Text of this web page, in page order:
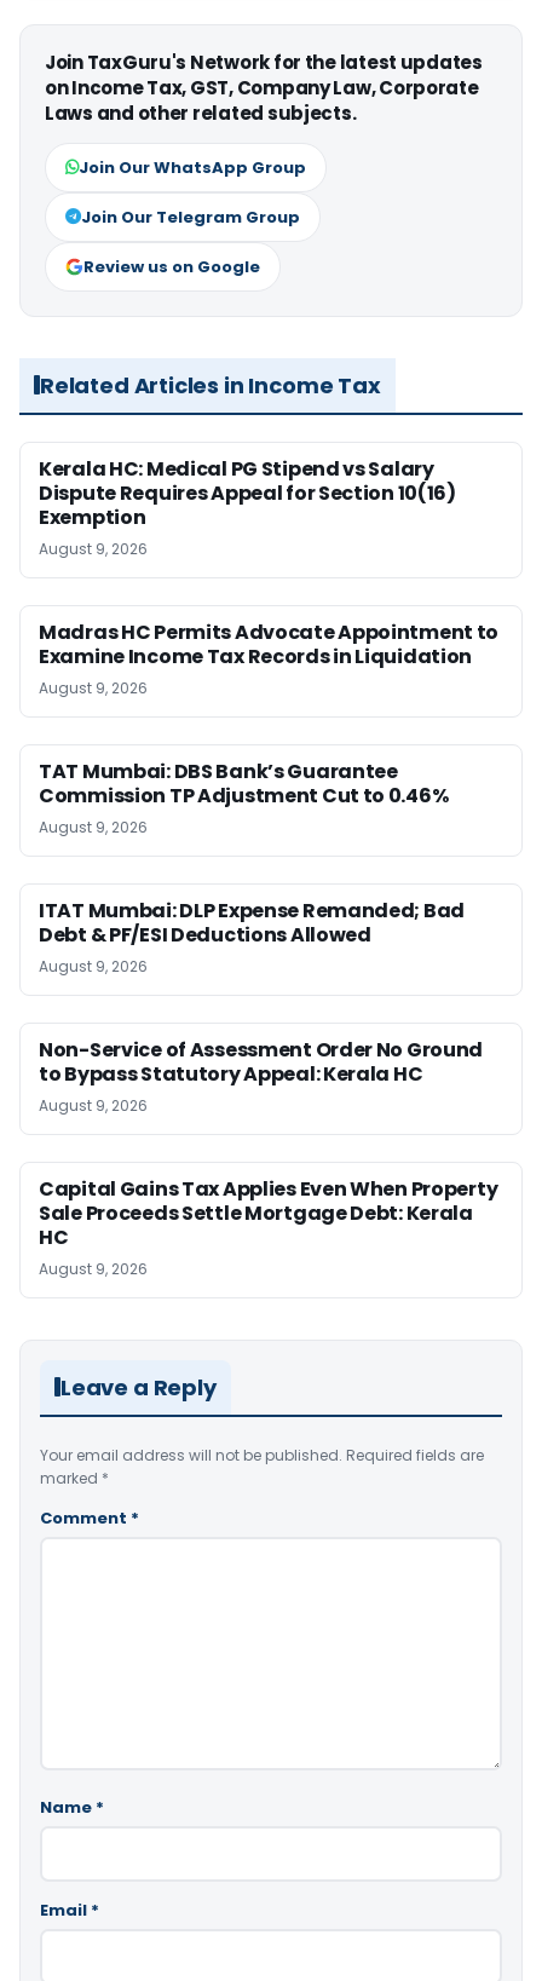
Join TaxGuru's Network for the latest updates
on Income Tax, GST, Company Law, Corporate
Laws and other related subjects.
Join Our WhatsApp Group
Join Our Telegram Group
Review us on Google
Related Articles in Income Tax
Kerala HC: Medical PG Stipend vs Salary
Dispute Requires Appeal for Section 10(16)
Exemption
August 9, 2026
Madras HC Permits Advocate Appointment to
Examine Income Tax Records in Liquidation
August 9, 2026
TAT Mumbai: DBS Bank’s Guarantee
Commission TP Adjustment Cut to 0.46%
August 9, 2026
ITAT Mumbai: DLP Expense Remanded; Bad
Debt & PF/ESI Deductions Allowed
August 9, 2026
Non-Service of Assessment Order No Ground
to Bypass Statutory Appeal: Kerala HC
August 9, 2026
Capital Gains Tax Applies Even When Property
Sale Proceeds Settle Mortgage Debt: Kerala
HC
August 9, 2026
Leave a Reply
Your email address will not be published. Required fields are
marked *
Comment *
Name *
Email *